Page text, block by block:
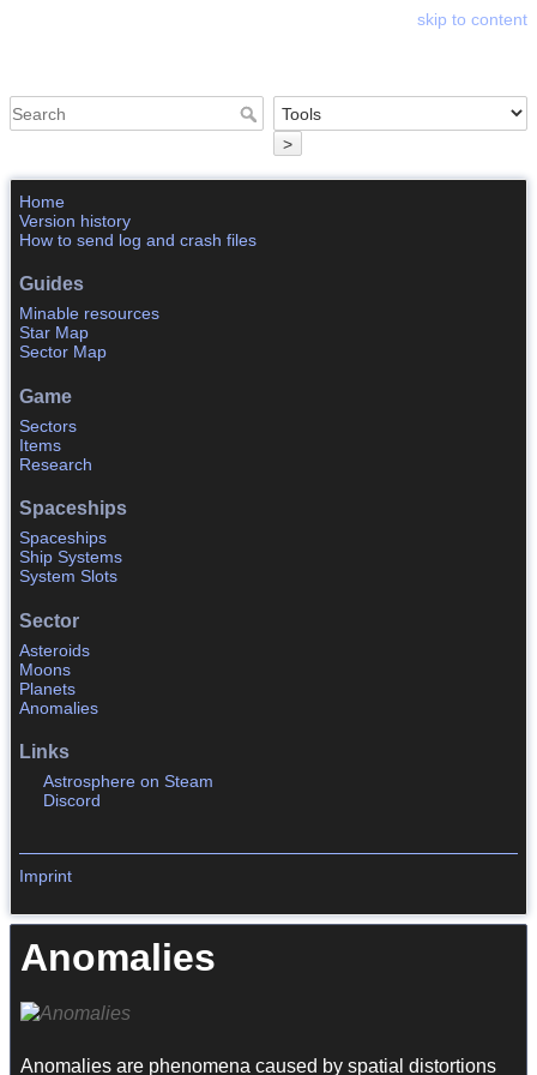
skip to content
>
Home
Version history
How to send log and crash files
Guides
Minable resources
Star Map
Sector Map
Game
Sectors
Items
Research
Spaceships
Spaceships
Ship Systems
System Slots
Sector
Asteroids
Moons
Planets
Anomalies
Links
Astrosphere on Steam
Discord
Imprint
Anomalies
Anomalies are phenomena caused by spatial distortions